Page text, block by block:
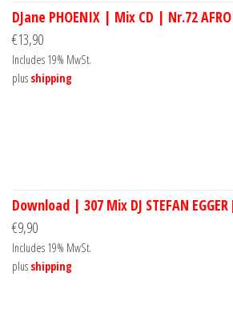
DJane PHOENIX | Mix CD | Nr.72
€13,90
Includes 19% MwSt.
plus shipping
Download | 307 Mix DJ STEFAN
€9,90
Includes 19% MwSt.
plus shipping